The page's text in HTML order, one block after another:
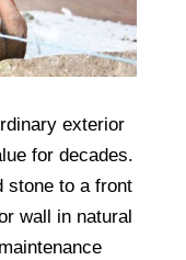
exterior
for decades.
stone to a front
wall in natural